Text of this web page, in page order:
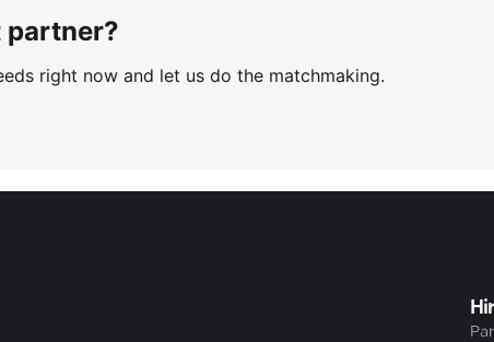
partner?
right now and let us do the matchmaking.